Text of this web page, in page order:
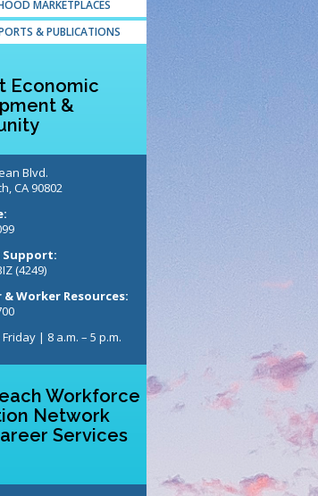
MARKETPLACES
& PUBLICATIONS
Economic
&
Blvd.
CA 90802
Support:
(4249)
& Worker Resources:
| 8 a.m. – 5 p.m.
Workforce
Network
Services